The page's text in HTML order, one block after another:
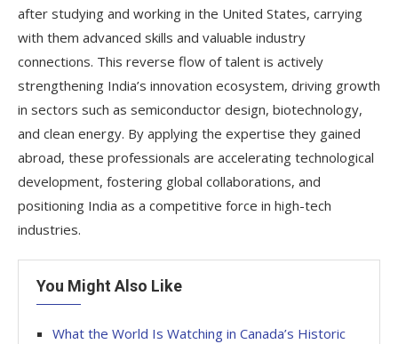
after studying and working in the United States, carrying
with them advanced skills and valuable industry
connections. This reverse flow of talent is actively
strengthening India’s innovation ecosystem, driving growth
in sectors such as semiconductor design, biotechnology,
and clean energy. By applying the expertise they gained
abroad, these professionals are accelerating technological
development, fostering global collaborations, and
positioning India as a competitive force in high-tech
industries.
You Might Also Like
What the World Is Watching in Canada’s Historic